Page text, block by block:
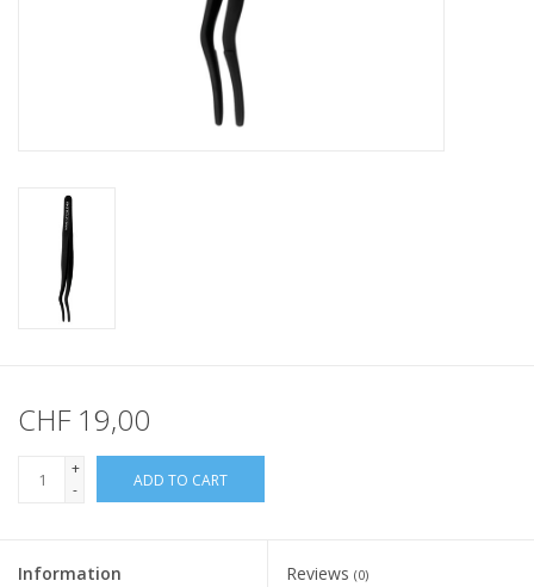
CHF 19,00
+
-
ADD TO CART
Information Reviews (0)